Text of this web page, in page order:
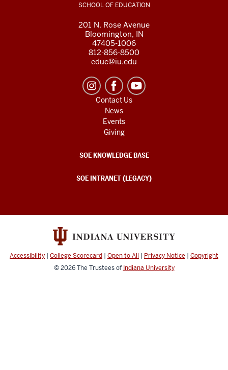
SCHOOL OF EDUCATION
201 N. Rose Avenue
Bloomington, IN
47405-1006
812-856-8500
educ@iu.edu
Contact Us
News
Events
Giving
SOE KNOWLEDGE BASE
SOE INTRANET (LEGACY)
Accessibility | College Scorecard | Open to All | Privacy Notice | Copyright
© 2026The Trustees of Indiana University